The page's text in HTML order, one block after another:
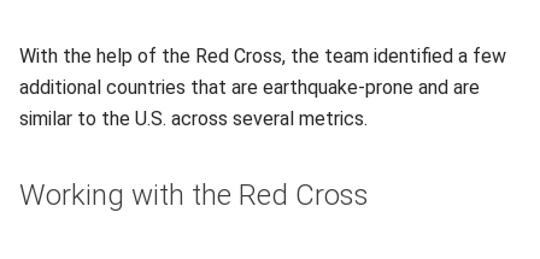
With the help of the Red Cross, the team identified a few
additional countries that are earthquake-prone and are
similar to the U.S. across several metrics.
Working with the Red Cross